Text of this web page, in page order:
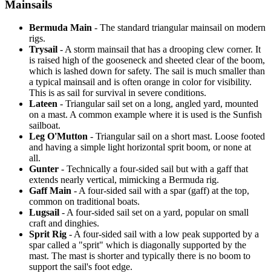
Mainsails
Bermuda Main - The standard triangular mainsail on modern
rigs.
Trysail - A storm mainsail that has a drooping clew corner. It
is raised high of the gooseneck and sheeted clear of the boom,
which is lashed down for safety. The sail is much smaller than
a typical mainsail and is often orange in color for visibility.
This is as sail for survival in severe conditions.
Lateen - Triangular sail set on a long, angled yard, mounted
on a mast. A common example where it is used is the Sunfish
sailboat.
Leg O'Mutton - Triangular sail on a short mast. Loose footed
and having a simple light horizontal sprit boom, or none at
all.
Gunter - Technically a four-sided sail but with a gaff that
extends nearly vertical, mimicking a Bermuda rig.
Gaff Main - A four-sided sail with a spar (gaff) at the top,
common on traditional boats.
Lugsail - A four-sided sail set on a yard, popular on small
craft and dinghies.
Sprit Rig - A four-sided sail with a low peak supported by a
spar called a "sprit" which is diagonally supported by the
mast. The mast is shorter and typically there is no boom to
support the sail's foot edge.